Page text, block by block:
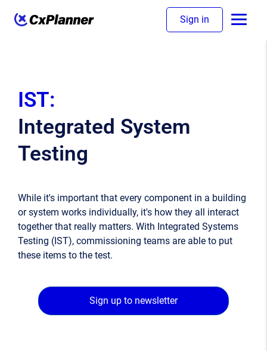
Sign in
IST:
Integrated System
Testing
While it's important that every component in a building
or system works individually, it's how they all interact
together that really matters. With Integrated Systems
Testing (IST), commissioning teams are able to put
these items to the test.
Sign up to newsletter